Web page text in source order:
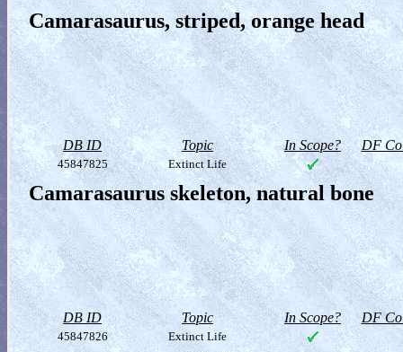
Camarasaurus, striped, orange head
DB ID Topic In Scope? DF
45847825 Extinct Life
Camarasaurus skeleton, natural bone
DB ID Topic In Scope? DF
45847826 Extinct Life